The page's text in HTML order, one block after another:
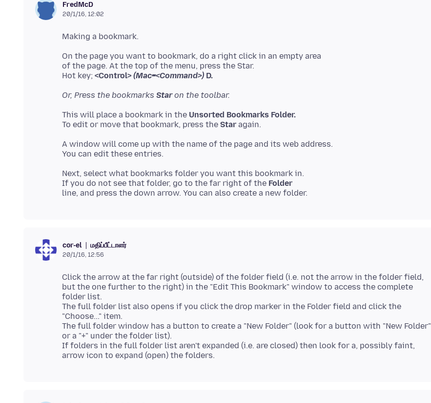
FredMcD
20/1/16, 12:02
On the page you want to bookmark, do a right click in an empty area
of the page. At the top of the menu, press the Star.
Hot key; <Control> (Mac=<Command>) D.
Or, Press the bookmarks Staron the toolbar.
This will place a bookmark in the Unsorted Bookmarks Folder.
To edit or move that bookmark, press the Star
A window will come up with the name of the page and its web address.
Next, select what bookmarks folder you want this bookmark in.
If you do not see that folder, go to the far right of the Folder
cor-el மதிப்பீட்டாளர்
20/1/16, 12:56
Click the arrow at the far right (outside) of the folder field (i.e. not the arrow in the folder field,
but the one further to the right) in the "Edit This Bookmark" window to access the complete
folder list.
The full folder list also opens if you click the drop marker in the Folder field and click the
"Choose..." item.
The full folder window has a button to create a "New Folder" (look for a button with "New Folder"
or a "+" under the folder list).
If folders in the full folder list aren't expanded (i.e. are closed) then look for a, possibly faint,